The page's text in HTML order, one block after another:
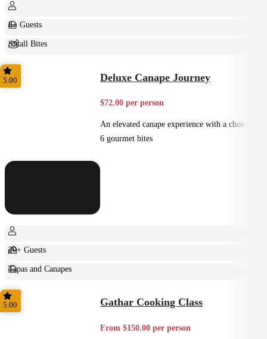
8+ Guests
Small Bites
Shared
5.00 Deluxe Canape Journey
$72.00 per person
An elevated canape experience with a choice of
6 gourmet bites
20+ Guests
Tapas and Canapes
Small Bites
5.00 Gathar Cooking Class
From $150.00 per person